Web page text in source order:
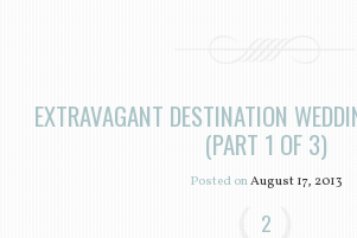
EXTRAVAGANT DESTINATION
(PART 1 OF 3)
Posted onAugust 17, 2013
2